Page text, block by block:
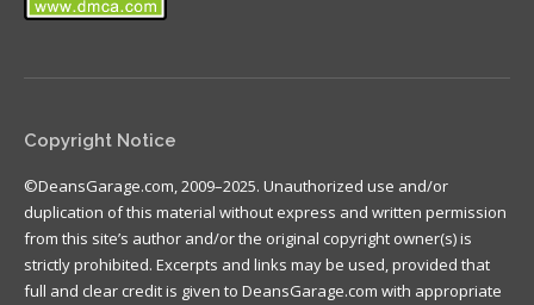
Copyright Notice
©DeansGarage.com, 2009–2025. Unauthorized use and/or
duplication of this material without express and written permission
from this site’s author and/or the original copyright owner(s) is
strictly prohibited. Excerpts and links may be used, provided that
full and clear credit is given to DeansGarage.com with appropriate